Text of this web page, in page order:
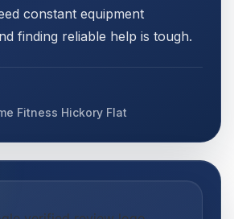
constant equipment
finding reliable help is tough.
Fitness Hickory Flat